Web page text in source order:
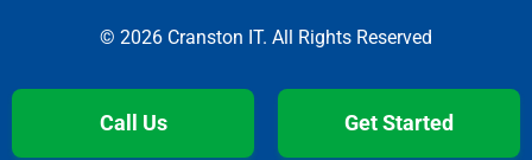
© 2026 Cranston IT. All Rights Reserved
Call Us Get Started